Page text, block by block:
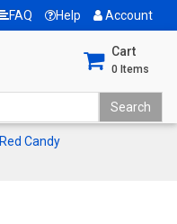
FAQ Help Account
Cart
0 Items
Red Candy